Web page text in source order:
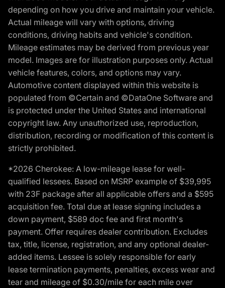
depending on how you drive and maintain your vehicle.
Actual mileage will vary with options, driving
conditions, driving habits and vehicle's condition.
Mileage estimates may be derived from previous year
model. Images are for illustration purposes only. Actual
vehicle features, colors, and options may vary.
Automotive content displayed within this website is
populated from ©Certain and ©DataOne Software and
is protected under the United States and international
copyright law. Any unauthorized use, reproduction,
distribution, recording or modification of this content is
strictly prohibited.
*2026 Cherokee: A low-mileage lease for well-
qualified lessees. Based on MSRP example of $39,995
with 23F package after all applicable offers and a $595
acquisition fee. Total due at lease signing includes a
down payment, $589 doc fee and first month's
payment. Offer requires dealer contribution. Excludes
tax, title, license, registration, and any optional dealer-
added items. Lessee is solely responsible for early
lease termination payments, penalties, excess wear and
tear and mileage of $0.30/mile for each mile over